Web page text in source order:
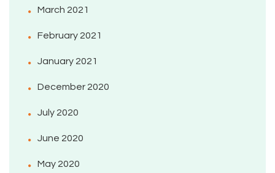
March 2021
February 2021
January 2021
December 2020
July 2020
June 2020
May 2020